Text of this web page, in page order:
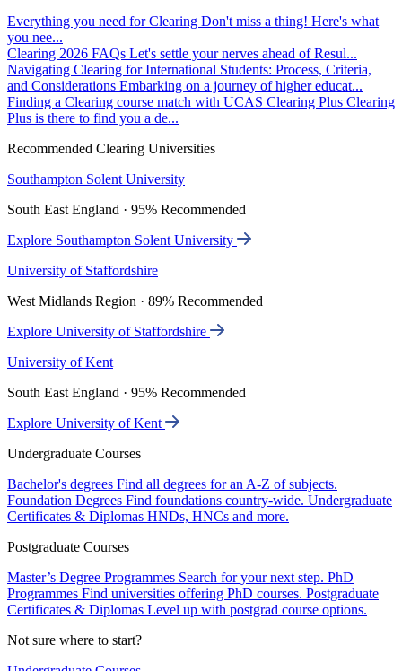
Everything you need for Clearing Don't miss a thing! Here's what
you nee...
Clearing 2026 FAQs Let's settle your nerves ahead of Resul...
Navigating Clearing for International Students: Process, Criteria,
and Considerations Embarking on a journey of higher educat...
Finding a Clearing course match with UCAS Clearing Plus Clearing
Plus is there to find you a de...
Recommended Clearing Universities
Southampton Solent University
South East England · 95% Recommended
Explore Southampton Solent University
University of Staffordshire
West Midlands Region · 89% Recommended
Explore University of Staffordshire
University of Kent
South East England · 95% Recommended
Explore University of Kent
Undergraduate Courses
Bachelor's degrees Find all degrees for an A-Z of subjects.
Foundation Degrees Find foundations country-wide. Undergraduate
Certificates & Diplomas HNDs, HNCs and more.
Postgraduate Courses
Master’s Degree Programmes Search for your next step. PhD
Programmes Find universities offering PhD courses. Postgraduate
Certificates & Diplomas Level up with postgrad course options.
Not sure where to start?